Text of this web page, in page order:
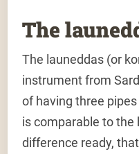
The
The launeddas (or
instrument from
of having three
is comparable to the
difference ready,